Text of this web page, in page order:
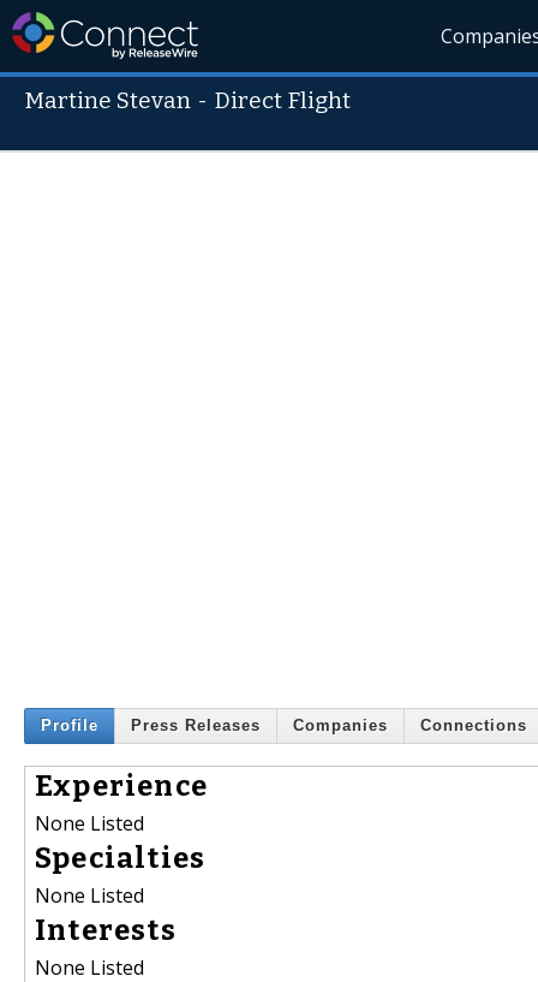
Martine Stevan -Direct Flight
Profile Press Releases Companies Connections
Experience
None Listed
Specialties
None Listed
Interests
None Listed